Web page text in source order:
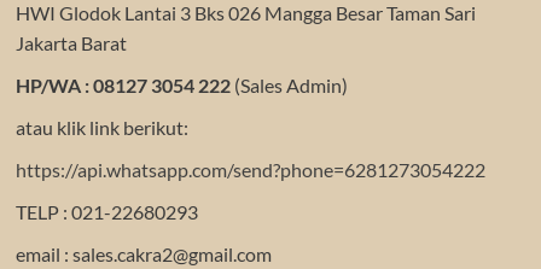
HWI Glodok Lantai 3 Bks 026 Mangga Besar Taman Sari
Jakarta Barat
HP/WA : 08127 3054 222(Sales Admin)
atau klik link berikut:
https://api.whatsapp.com/send?phone=6281273054222
TELP : 021-22680293
email : sales.cakra2@gmail.com